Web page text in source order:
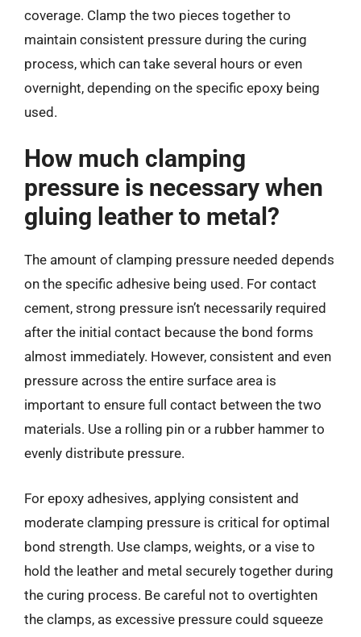
coverage. Clamp the two pieces together to
maintain consistent pressure during the curing
process, which can take several hours or even
overnight, depending on the specific epoxy being
used.
How much clamping
pressure is necessary when
gluing leather to metal?
The amount of clamping pressure needed depends
on the specific adhesive being used. For contact
cement, strong pressure isn’t necessarily required
after the initial contact because the bond forms
almost immediately. However, consistent and even
pressure across the entire surface area is
important to ensure full contact between the two
materials. Use a rolling pin or a rubber hammer to
evenly distribute pressure.
For epoxy adhesives, applying consistent and
moderate clamping pressure is critical for optimal
bond strength. Use clamps, weights, or a vise to
hold the leather and metal securely together during
the curing process. Be careful not to overtighten
the clamps, as excessive pressure could squeeze